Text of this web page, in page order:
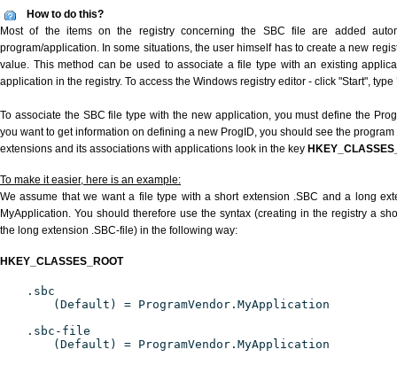
How to do this?
Most of the items on the registry concerning the SBC file are added
program/application. In some situations, the user himself has to create a new
value. This method can be used to associate a file type with an existing
application in the registry. To access the Windows registry editor - click "Start", type
To associate the SBC file type with the new application, you must define the
you want to get information on defining a new ProgID, you should see the
extensions and its associations with applications look in the key
To make it easier, here is an example:
We assume that we want a file type with a short extension .SBC and a long
MyApplication. You should therefore use the syntax (creating in the registry a
the long extension .SBC-file) in the following way:
HKEY_CLASSES_ROOT
.sbc
(Default) = ProgramVendor.MyApplication
.sbc-file
(Default) = ProgramVendor.MyApplication